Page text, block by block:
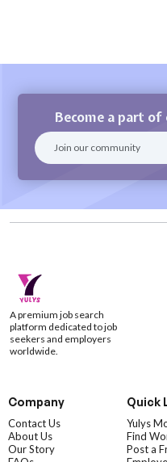
Become a part
A premium job search
platform dedicated to job
seekers and employers
worldwide.
Company
Contact Us
About Us
Our Story
Quick
Yulys
Find
Post a